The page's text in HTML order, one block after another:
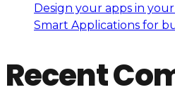
Design your apps in
Smart Applications for
Recent